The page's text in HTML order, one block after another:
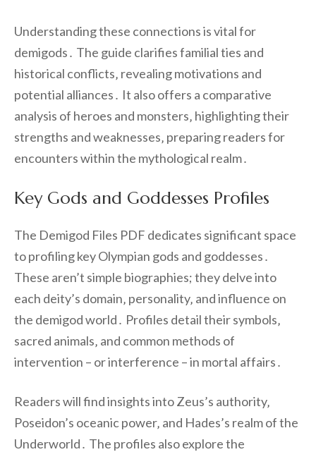
Understanding these connections is vital for
demigods․ The guide clarifies familial ties and
historical conflicts‚ revealing motivations and
potential alliances․ It also offers a comparative
analysis of heroes and monsters‚ highlighting their
strengths and weaknesses‚ preparing readers for
encounters within the mythological realm․
Key Gods and Goddesses Profiles
The Demigod Files PDF dedicates significant space
to profiling key Olympian gods and goddesses․
These aren’t simple biographies; they delve into
each deity’s domain‚ personality‚ and influence on
the demigod world․ Profiles detail their symbols‚
sacred animals‚ and common methods of
intervention – or interference – in mortal affairs․
Readers will find insights into Zeus’s authority‚
Poseidon’s oceanic power‚ and Hades’s realm of the
Underworld․ The profiles also explore the